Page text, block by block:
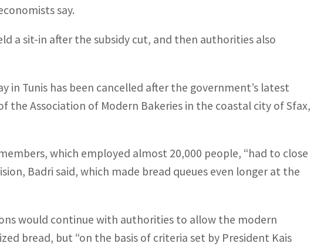
say.
a sit-in after the subsidy cut, and then authorities also
in Tunis has been cancelled after the government’s latest
the Association of Modern Bakeries in the coastal city of Sfax,
which employed almost 20,000 people, “had to close
Badri said, which made bread queues even longer at the
would continue with authorities to allow the modern
bread, but “on the basis of criteria set by President Kais